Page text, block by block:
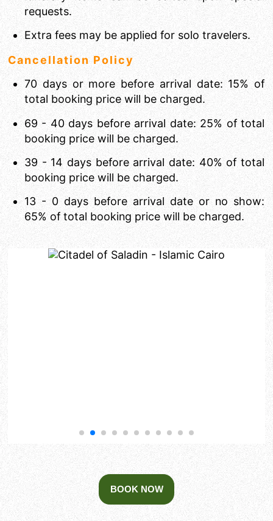
requests.
Extra fees may be applied for solo travelers.
Cancellation Policy
70 days or more before arrival date: 15% of
total booking price will be charged.
69 - 40 days before arrival date: 25% of total
booking price will be charged.
39 - 14 days before arrival date: 40% of total
booking price will be charged.
13 - 0 days before arrival date or no show:
65% of total booking price will be charged.